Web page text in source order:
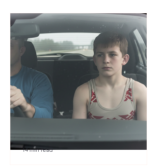
Secret Weapon for Other
Sports
14 min read